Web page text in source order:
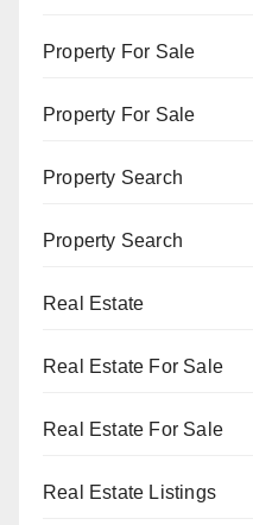
Property For Sale
Property For Sale
Property Search
Property Search
Real Estate
Real Estate For Sale
Real Estate For Sale
Real Estate Listings